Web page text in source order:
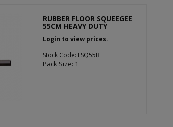
RUBBER FLOOR SQUEEGEE
55CM HEAVY DUTY
Login to view prices.
Stock Code: FSQ55B
Pack Size: 1